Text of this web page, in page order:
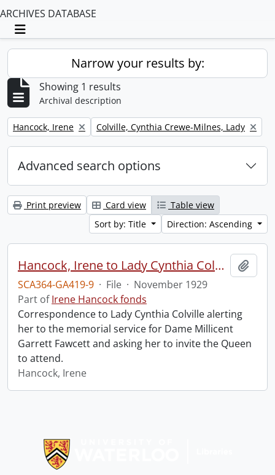
ARCHIVES DATABASE
Toggle navigation
Narrow your results by:
Showing 1 results
Archival description
Remove filter:
Hancock, Irene Remove filter:
Colville, Cynthia Crewe-Milnes, Lady
Advanced search options
Print preview Card view
Table view
Sort by: Title
Direction: Ascending
Hancock, Irene to Lady Cynthia Colville.
SCA364-GA419-9 · File · November 1929
Part ofIrene Hancock fonds
Correspondence to Lady Cynthia Colville alerting
her to the memorial service for Dame Millicent
Garrett Fawcett and asking her to invite the Queen
to attend.
Hancock, Irene